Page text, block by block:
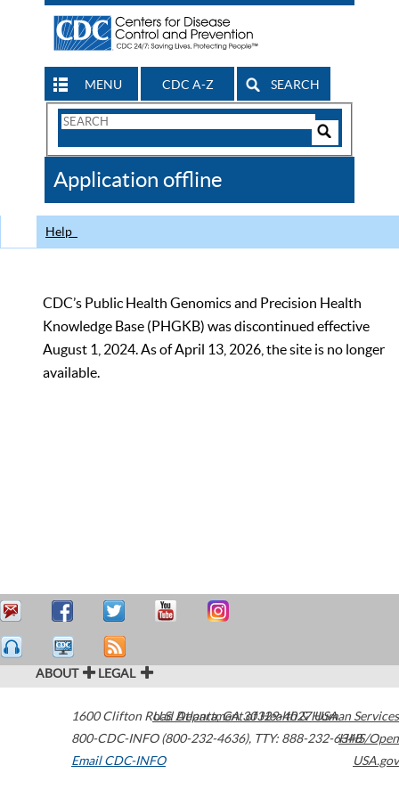
MENU CDC A-Z SEARCH
Search
CDC
Application offline
Help
CDC’s Public Health Genomics and Precision Health
Knowledge Base (PHGKB) was discontinued effective
August 1, 2024. As of April 13, 2026, the site is no longer
available.
ABOUT LEGAL
1600 Clifton Road Atlanta,GA30329-4027USA
800-CDC-INFO (800-232-4636), TTY: 888-232-6348
Email CDC-INFO
U.S. Department of Health & Human Services
HHS/Open
USA.gov